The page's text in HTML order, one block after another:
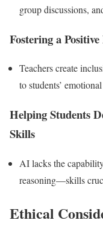
group discussions,
Fostering a
Teachers create
to students’
Helping Students
Skills
AI lacks the
reasoning—skills
Ethical